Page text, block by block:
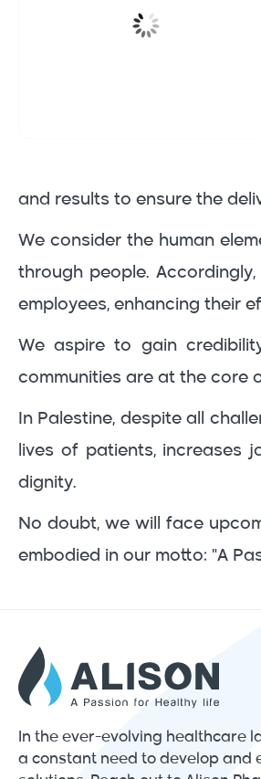
and results to ensure the
We consider the human
through people.
employees, enhancing their
We aspire to gain
communities are at the core
In Palestine, despite all
lives of patients, increases
dignity.
No doubt, we will face
embodied in our motto: "A
In the ever-evolving healthcare
a constant need to develop and